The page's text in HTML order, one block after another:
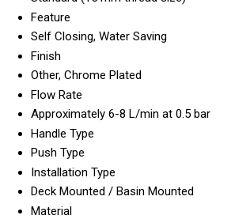
Feature
Self Closing, Water Saving
Finish
Other, Chrome Plated
Flow Rate
Approximately 6-8 L/min at 0.5 bar
Handle Type
Push Type
Installation Type
Deck Mounted / Basin Mounted
Material